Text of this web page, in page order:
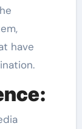
have